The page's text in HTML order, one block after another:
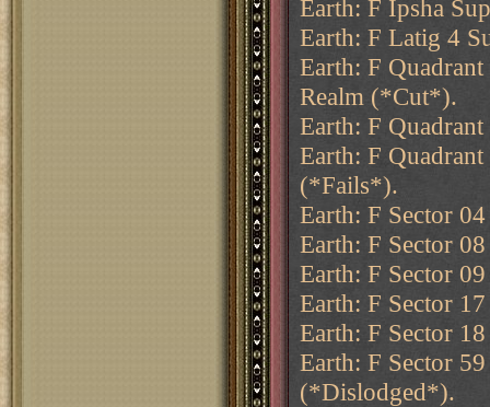
Earth: F Ipsha
Earth: F Latig 4
Earth: F
Realm (*Cut*).
Earth: F
Earth: F
(*Fails*).
Earth: F Sector
Earth: F Sector
Earth: F Sector
Earth: F Sector
Earth: F Sector
Earth: F Sector
(*Dislodged*).